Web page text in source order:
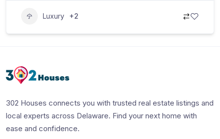
Luxury +2
302 Houses connects you with trusted real estate listings and
local experts across Delaware. Find your next home with
ease and confidence.